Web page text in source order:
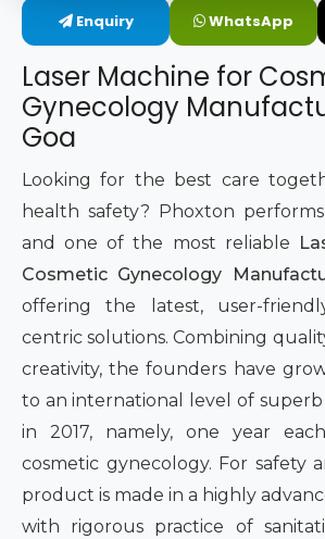
Intimate Area Laser Treatment Device
Gynec Aesthetic Laser Equipment
Non-surgical Vaginal Rejuvenation Laser
Labiaplasty Laser Machine
Laser for Vaginal Aesthetics
Enquiry WhatsApp
Laser Machine for
Gynecology
Goa
Looking for the best care
health safety? Phoxton
and one of the most reliable
Cosmetic Gynecology
offering the latest, user-
centric solutions. Combining
creativity, the founders have
to an international level of
in 2017, namely, one year
cosmetic gynecology. For safety
product is made in a highly
with rigorous practice of